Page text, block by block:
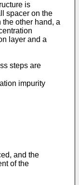
is
spacer on the
other hand, a
layer and a
steps are
impurity
and the
of the